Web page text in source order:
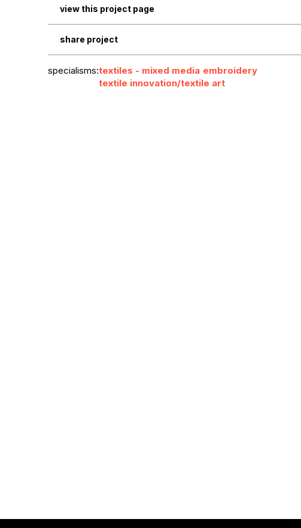
view this project page
share project
specialisms:textiles - mixed media embroidery
textile innovation/textile art